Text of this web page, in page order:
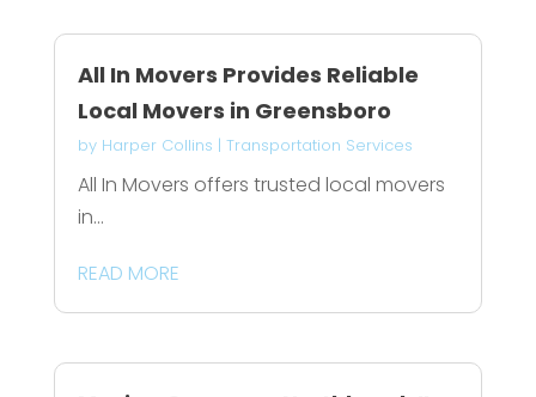
All In Movers Provides Reliable
Local Movers in Greensboro
by Harper Collins | Transportation Services
All In Movers offers trusted local movers
in...
READ MORE